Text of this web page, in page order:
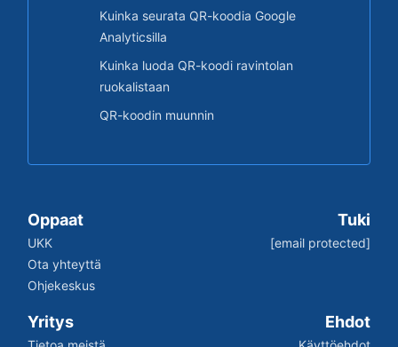
Kuinka seurata QR-koodia Google
Analyticsilla
Kuinka luoda QR-koodi ravintolan
ruokalistaan
QR-koodin muunnin
Oppaat
UKK
Ota yhteyttä
Ohjekeskus
Tuki
[email protected]
Yritys Ehdot